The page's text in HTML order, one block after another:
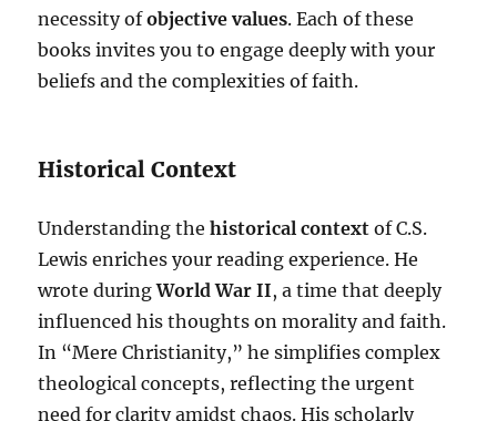
necessity ofobjective values. Each of these
books invites you to engage deeply with your
beliefs and the complexities of faith.
Historical Context
Understanding thehistorical context of C.S.
Lewis enriches your reading experience. He
wrote duringWorld War II, a time that deeply
influenced his thoughts on morality and faith.
In “Mere Christianity,” he simplifies complex
theological concepts, reflecting the urgent
need for clarity amidst chaos. His scholarly